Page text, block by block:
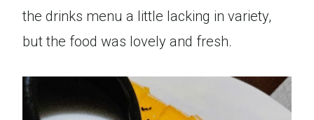
the drinks menu a little lacking in variety,
but the food was lovely and fresh.